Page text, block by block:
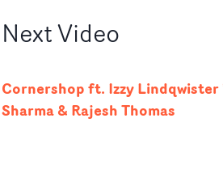
NextVideo
Cornershop ft. Izzy
Sharma & Rajesh Thomas